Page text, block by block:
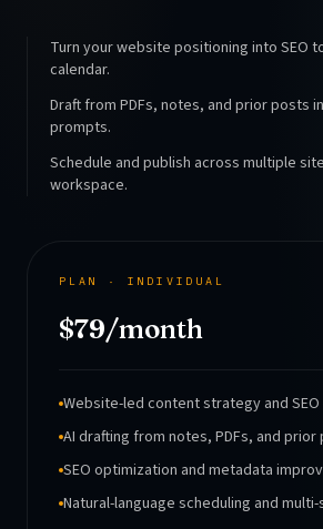
Turn your website positioning into SEO
calendar.
Draft from PDFs, notes, and prior posts
prompts.
Schedule and publish across multiple
workspace.
PLAN · INDIVIDUAL
$79/month
Website-led content strategy and
AI drafting from notes, PDFs, and prior
SEO optimization and metadata
Natural-language scheduling and